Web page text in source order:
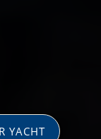
YACHT